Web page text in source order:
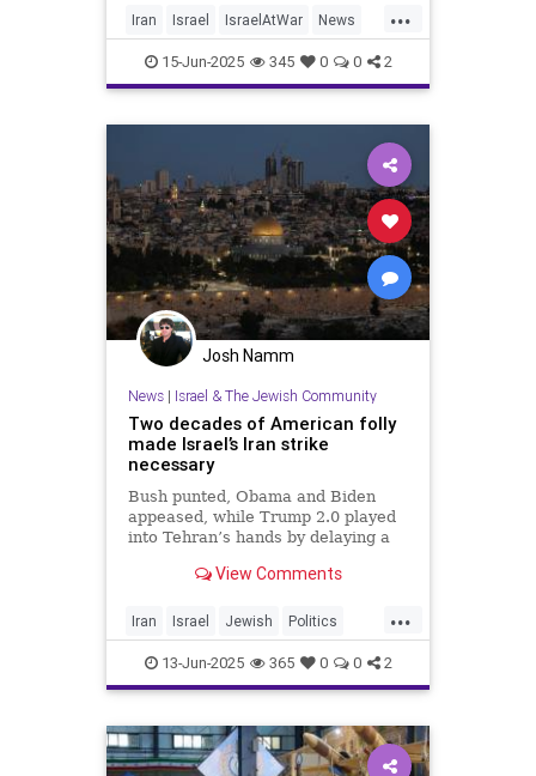
...
Iran Israel IsraelAtWar News
RisingLion
15-Jun-2025 345 0 0 2
Josh Namm
News| Israel & The Jewish Community
Two decades of American folly
made Israel’s Iran strike
necessary
Bush punted, Obama and Biden
appeased, while Trump 2.0 played
into Tehran’s hands by delaying a
leaving Netanyahu no choice but to
View Comments
...
Iran Israel Jewish Politics
RisingLion
13-Jun-2025 365 0 0 2